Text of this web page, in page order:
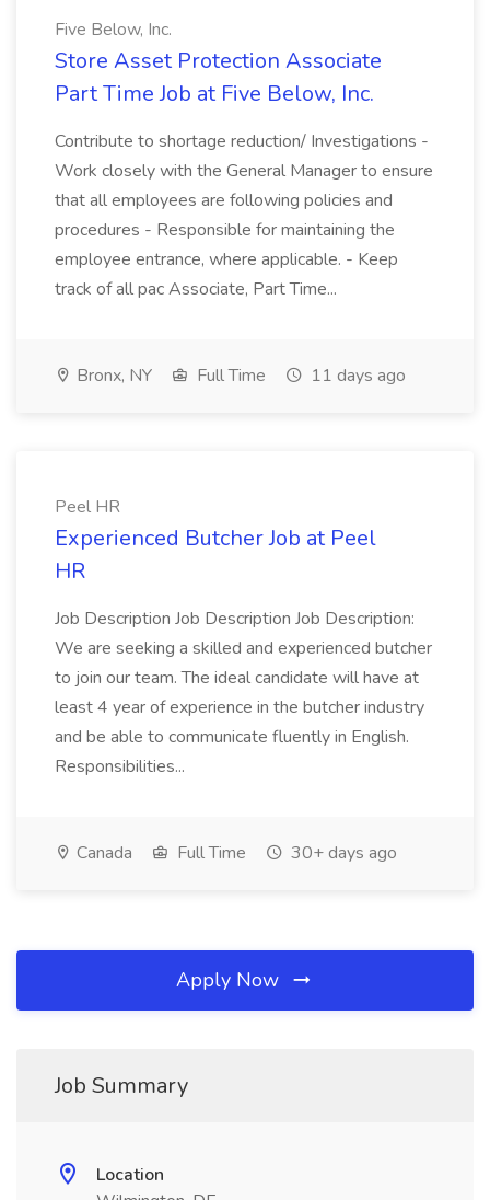
Five Below, Inc.
Store Asset Protection Associate
Part Time Job at Five Below, Inc.
Contribute to shortage reduction/ Investigations -
Work closely with the General Manager to ensure
that all employees are following policies and
procedures - Responsible for maintaining the
employee entrance, where applicable. - Keep
track of all pac Associate, Part Time...
Bronx, NY Full Time 11 days ago
Peel HR
Experienced Butcher Job at Peel
HR
Job Description Job Description Job Description:
We are seeking a skilled and experienced butcher
to join our team. The ideal candidate will have at
least 4 year of experience in the butcher industry
and be able to communicate fluently in English.
Responsibilities...
Canada Full Time 30+ days ago
Apply Now
Job Summary
Location